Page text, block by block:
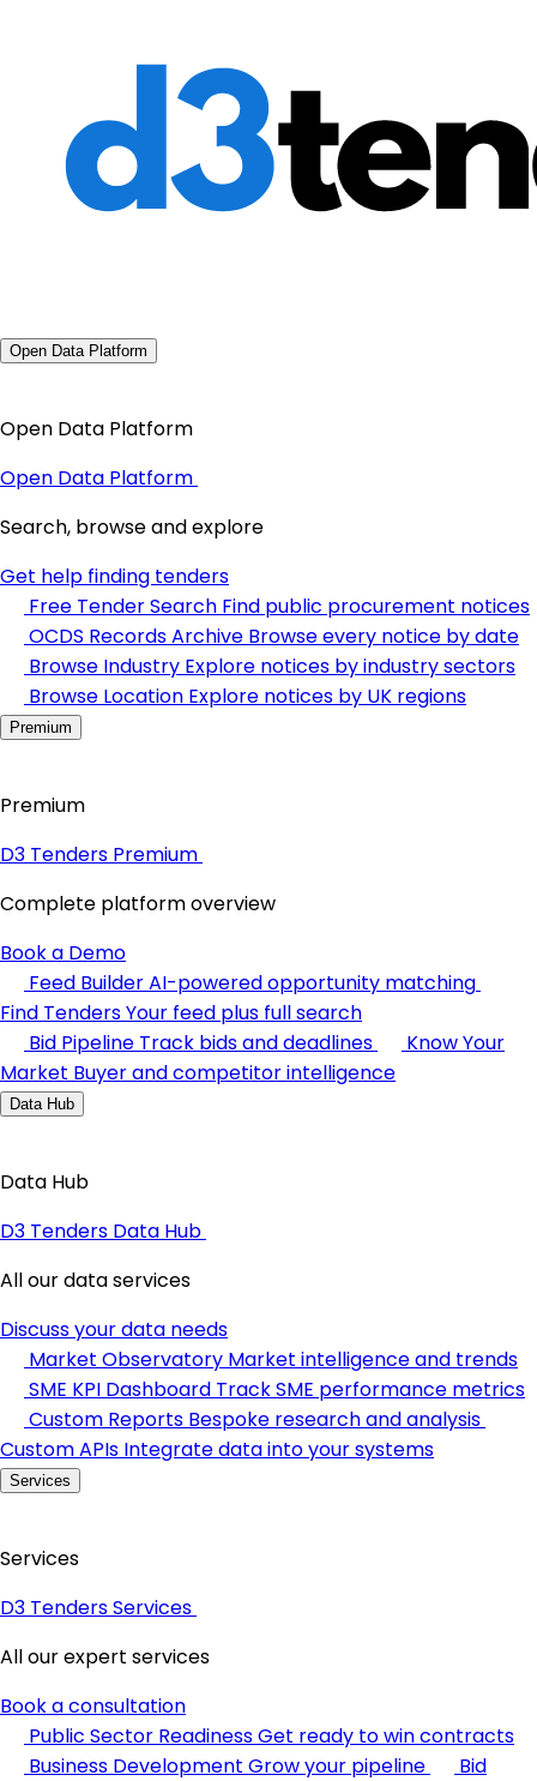
Open Data Platform
Open Data Platform
Open Data Platform
Search, browse and explore
Get help finding tenders
Free Tender Search Find public procurement notices
OCDS Records Archive Browse every notice by date
Browse Industry Explore notices by industry sectors
Browse Location Explore notices by UK regions
Premium
Premium
D3 Tenders Premium
Complete platform overview
Book a Demo
Feed BuilderAI-powered opportunity matching
Find TendersYour feed plus full search
Bid Pipeline Track bids and deadlines
Know Your
Market Buyer and competitor intelligence
Data Hub
Data Hub
D3 Tenders Data Hub
All our data services
Discuss your data needs
Market Observatory Market intelligence and trends
SME KPI Dashboard Track SME performance metrics
Custom Reports Bespoke research and analysis
Custom APIs Integrate data into your systems
Services
Services
D3 Tenders Services
All our expert services
Book a consultation
Public Sector ReadinessGet ready to win contracts
Business Development Grow your pipeline
Bid